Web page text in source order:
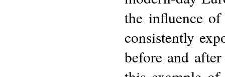
the influence
consistently
before and